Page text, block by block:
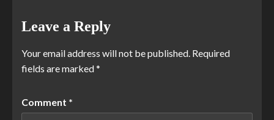
Leave a Reply
Your email address will not be published. Required
fields are marked*
Comment *